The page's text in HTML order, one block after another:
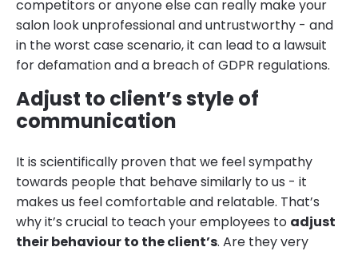
competitors or anyone else can really make your
salon look unprofessional and untrustworthy - and
in the worst case scenario, it can lead to a lawsuit
for defamation and a breach of GDPR regulations.
Adjust to client’s style of
communication
It is scientifically proven that we feel sympathy
towards people that behave similarly to us - it
makes us feel comfortable and relatable. That’s
why it’s crucial to teach your employees to adjust
their behaviour to the client’s. Are they very